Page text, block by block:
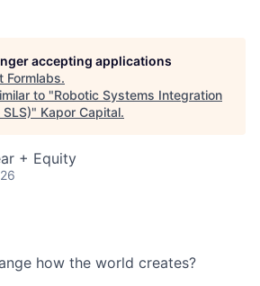
accepting applications
Formlabs.
to "Robotic Systems Integration
" Kapor Capital.
+ Equity
how the world creates?